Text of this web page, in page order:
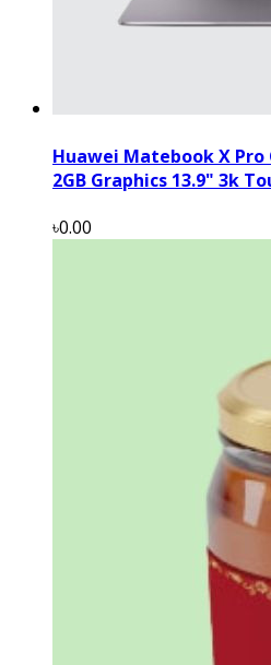
Huawei Matebook X Pro
2GB Graphics 13.9" 3k
৳0.00